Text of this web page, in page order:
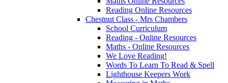
Reading Online Resources
Chestnut Class - Mrs Chambers
School Curriculum
Reading - Online Resources
Maths - Online Resources
We Love Reading!
Words To Learn To Read & Spell
Lighthouse Keepers Work